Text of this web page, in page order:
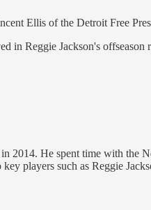
Ellis of the Detroit Free
in Reggie Jackson's
2014. He spent time with the
players such as Reggie